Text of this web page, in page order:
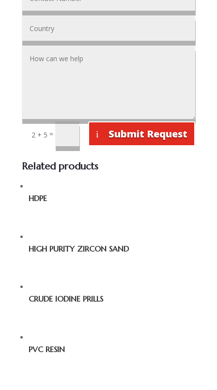
2 + 5 = Submit Request
Related products
HDPE
HIGH PURITY ZIRCON SAND
CRUDE IODINE PRILLS
PVC RESIN